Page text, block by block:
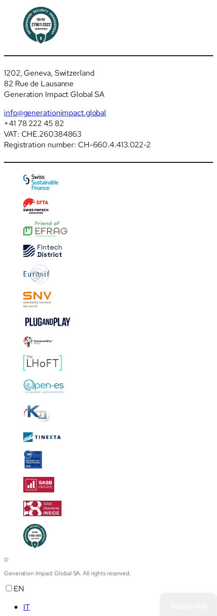
1202, Geneva, Switzerland
82 Rue de Lausanne
Generation Impact Global SA
info@generationimpact.global
+41 78 222 45 82
VAT: CHE.260384863
Registration number: CH-660.4.413.022-2
©
Generation Impact Global SA. All rights reserved.
EN
IT